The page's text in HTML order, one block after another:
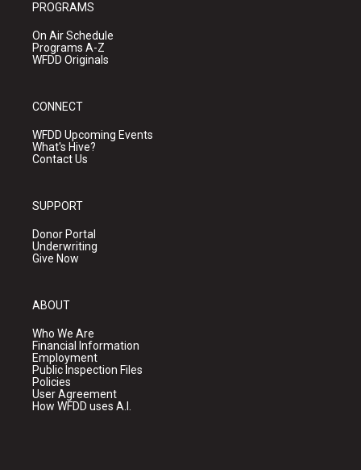
PROGRAMS
On Air Schedule
Programs A-Z
WFDD Originals
CONNECT
WFDD Upcoming Events
What's Hive?
Contact Us
SUPPORT
Donor Portal
Underwriting
Give Now
ABOUT
Who We Are
Financial Information
Employment
Public Inspection Files
Policies
User Agreement
How WFDD uses A.I.